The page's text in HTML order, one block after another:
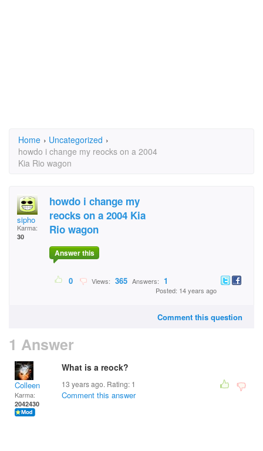
Home › Uncategorized ›
howdo i change my reocks on a 2004
Kia Rio wagon
sipho
Karma:
30
howdo i change my
reocks on a 2004 Kia
Rio wagon
Answer this
0 Views: 365 Answers: 1
Posted: 14 years ago
Comment this question
1 Answer
Colleen
Karma:
2042430
What is a reock?
13 years ago. Rating: 1
Comment this answer